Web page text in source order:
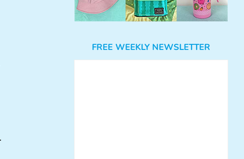
FREE WEEKLY NEWSLETTER